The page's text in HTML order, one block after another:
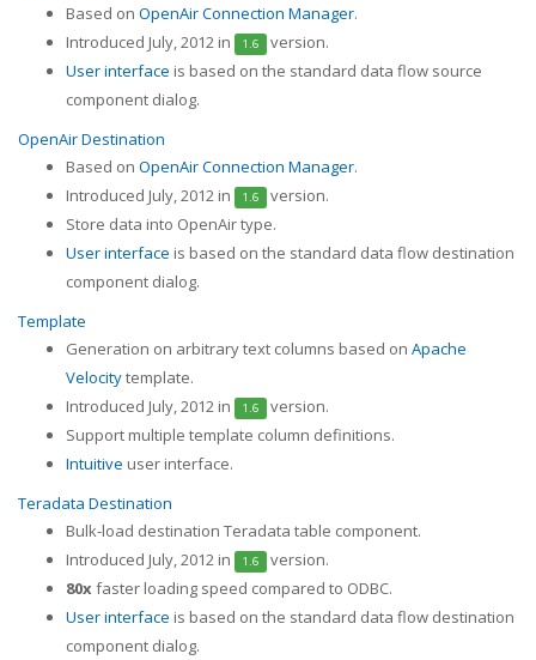
Based on OpenAir Connection Manager.
Introduced July, 2012 in
1.6 version.
User interface is based on the standard data flow source
component dialog.
OpenAir Destination
Based on OpenAir Connection Manager.
Introduced July, 2012 in
1.6 version.
Store data into OpenAir type.
User interface is based on the standard data flow destination
component dialog.
Template
Generation on arbitrary text columns based on Apache
Velocitytemplate.
Introduced July, 2012 in
1.6 version.
Support multiple template column definitions.
Intuitive user interface.
Teradata Destination
Bulk-load destination Teradata table component.
Introduced July, 2012 in
1.6 version.
80x faster loading speed compared to ODBC.
User interface is based on the standard data flow destination
component dialog.